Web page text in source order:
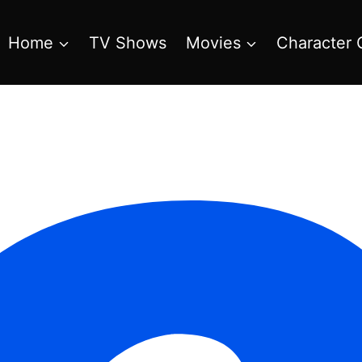
Home TV Shows Movies Character